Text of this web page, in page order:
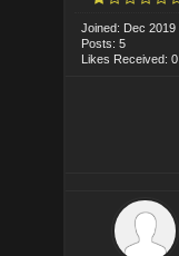
Joined: Dec 2019
Posts: 5
Likes Received: 0